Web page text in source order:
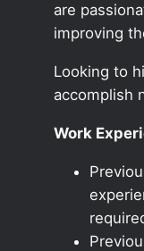
are
improving
Looking to
accomplish
Work